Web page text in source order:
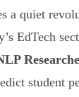
a quiet
EdTech
student